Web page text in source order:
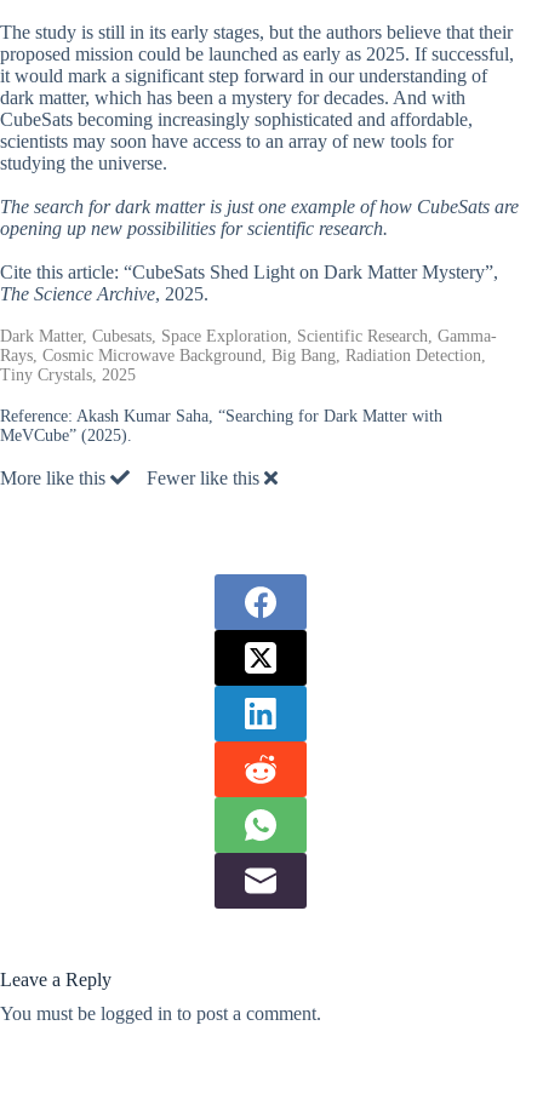
The study is still in its early stages, but the authors believe that their
proposed mission could be launched as early as 2025. If successful,
it would mark a significant step forward in our understanding of
dark matter, which has been a mystery for decades. And with
CubeSats becoming increasingly sophisticated and affordable,
scientists may soon have access to an array of new tools for
studying the universe.
The search for dark matter is just one example of how CubeSats are
opening up new possibilities for scientific research.
Cite this article: “CubeSats Shed Light on Dark Matter Mystery”,
The Science Archive, 2025.
Dark Matter, Cubesats, Space Exploration, Scientific Research, Gamma-
Rays, Cosmic Microwave Background, Big Bang, Radiation Detection,
Tiny Crystals, 2025
Reference: Akash Kumar Saha, “Searching for Dark Matter with
MeVCube” (2025).
More like this Fewer like this
Leave a Reply
You must be logged in to post a comment.